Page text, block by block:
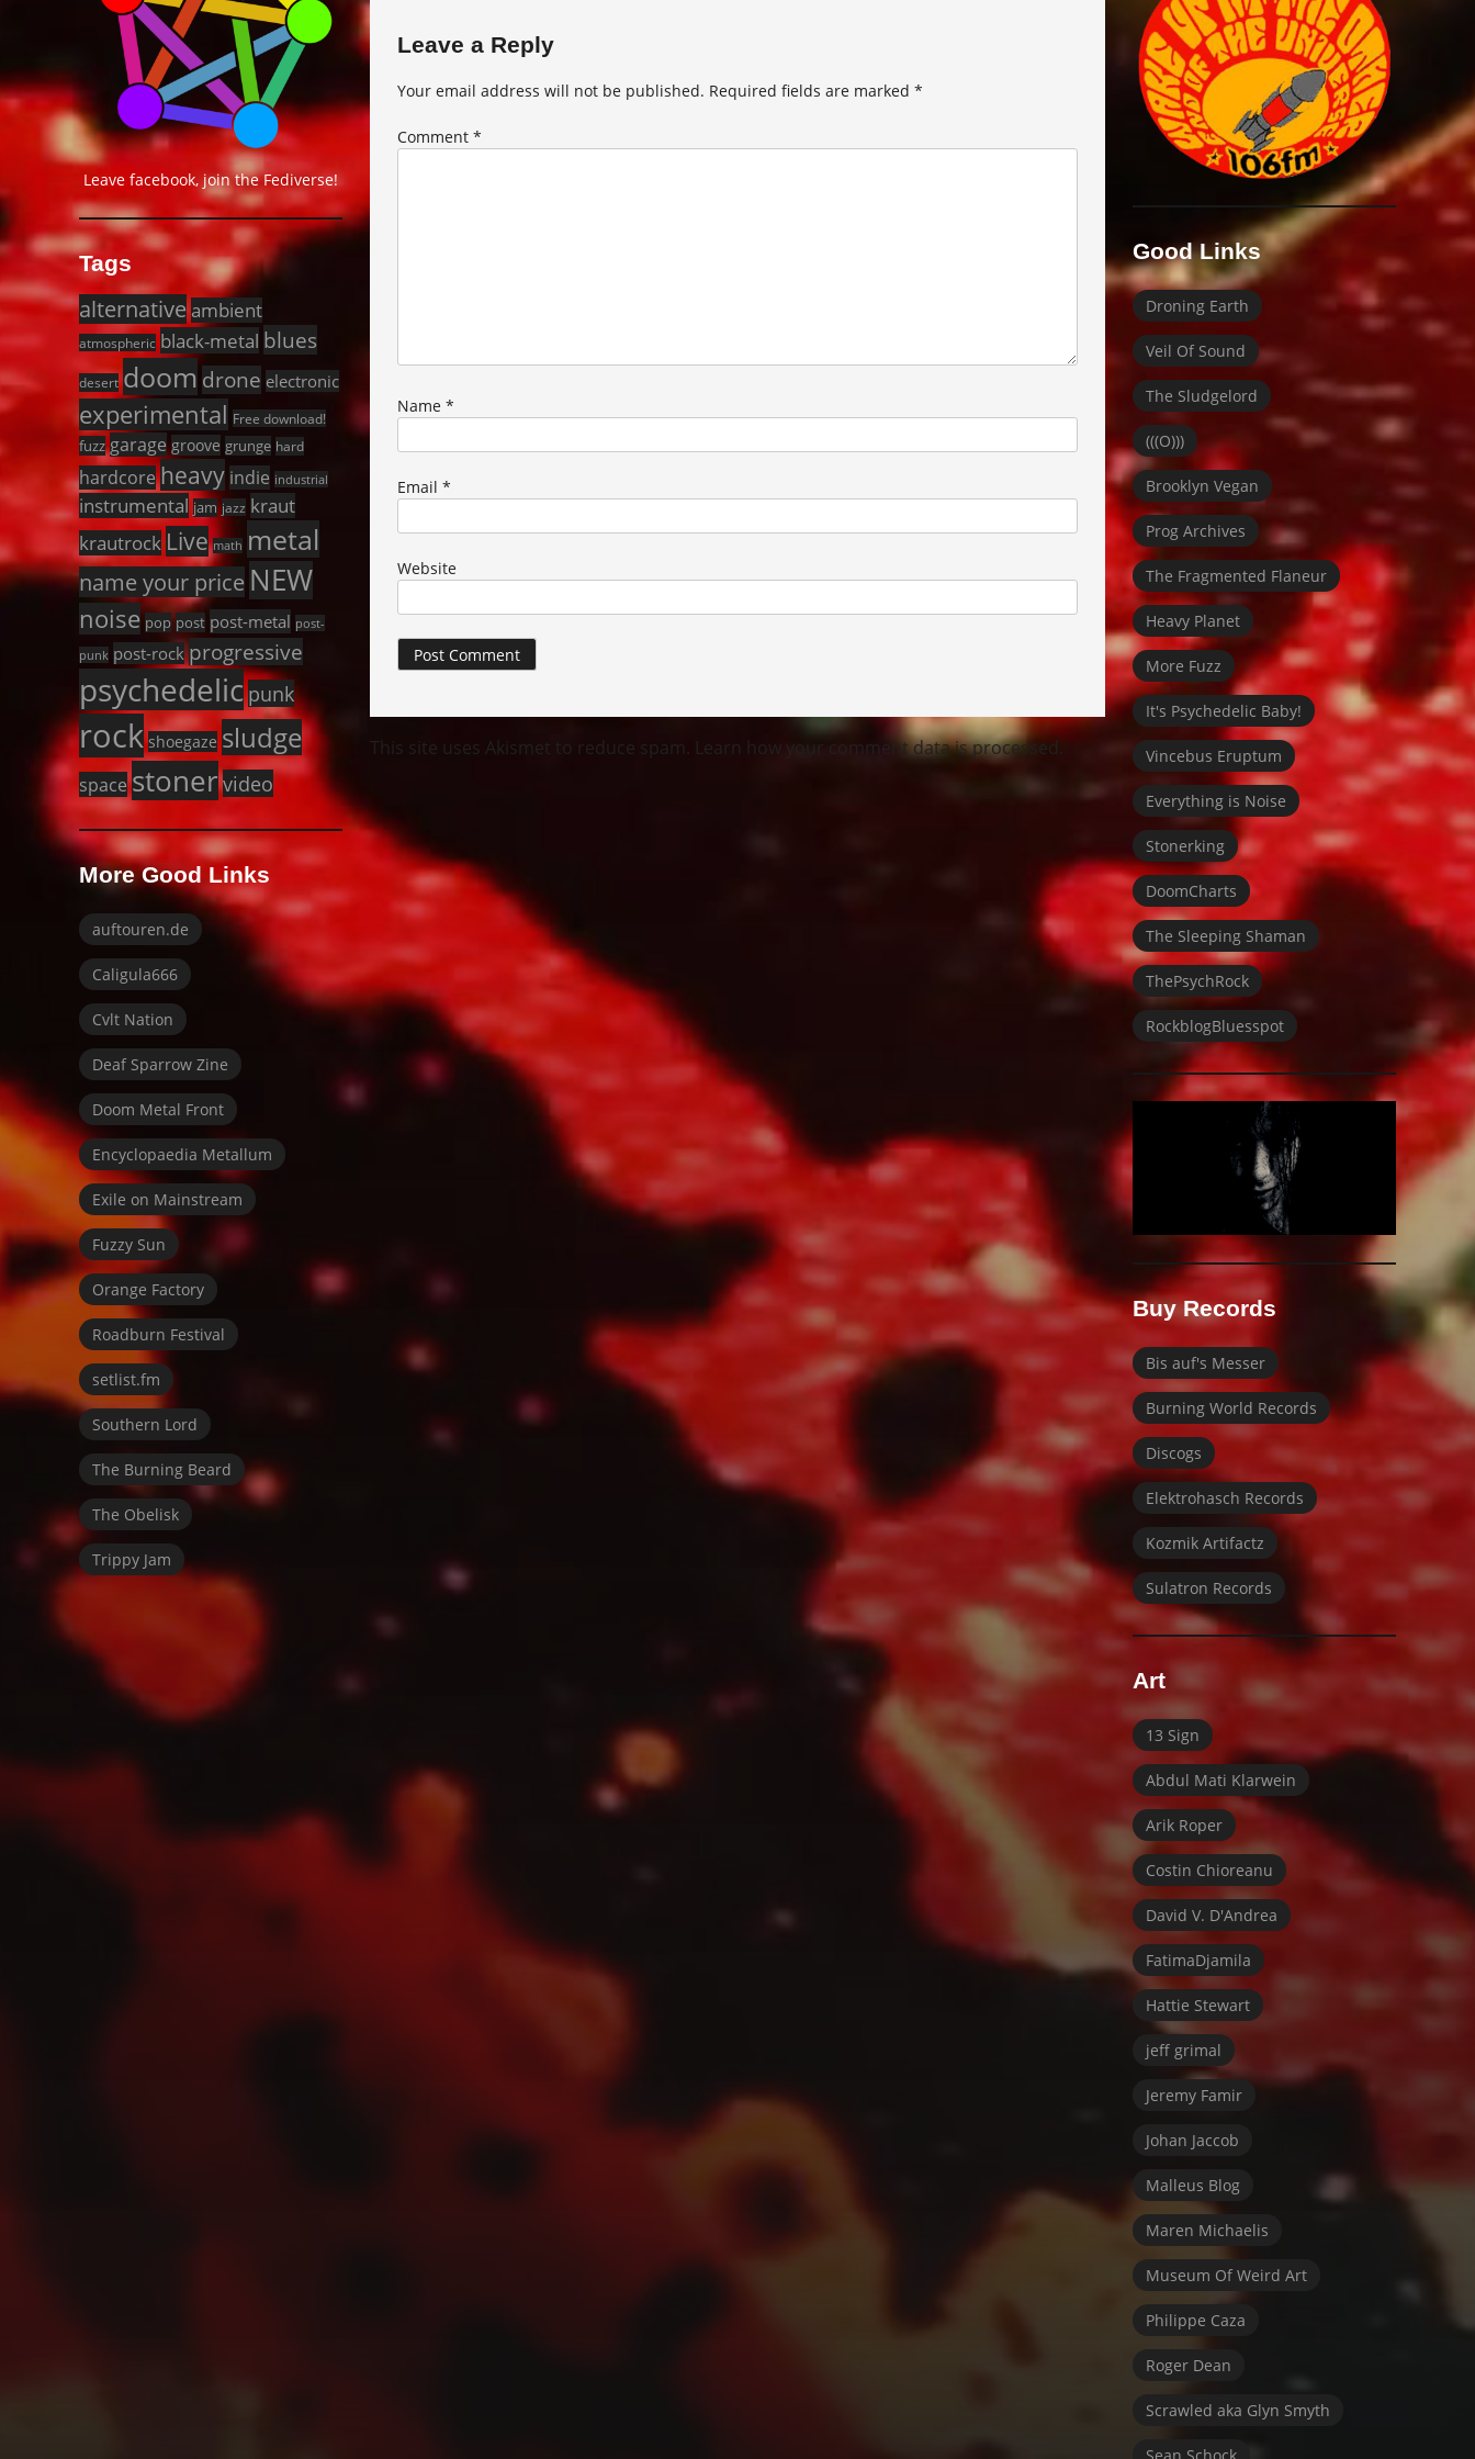
Leave a Reply
Your email address will not be published. Required fields are marked *
Comment *
Name *
Email *
Website
This site uses Akismet to reduce spam. Learn how your comment data is processed.
Leave facebook, join the Fediverse!
Tags
alternative ambient
atmospheric black-metal blues
desert doom drone electronic
experimental Free download!
fuzz garage groove grunge hard
hardcore heavy indie industrial
instrumental jam jazz kraut
krautrock Live math metal
name your price NEW
noise pop post post-metal post-
punk post-rock progressive
psychedelic punk
rock shoegaze sludge
space stoner video
More Good Links
auftouren.de
Caligula666
Cvlt Nation
Deaf Sparrow Zine
Doom Metal Front
Encyclopaedia Metallum
Exile on Mainstream
Fuzzy Sun
Orange Factory
Roadburn Festival
setlist.fm
Southern Lord
The Burning Beard
The Obelisk
Trippy Jam
Good Links
Droning Earth
Veil Of Sound
The Sludgelord
(((O)))
Brooklyn Vegan
Prog Archives
The Fragmented Flaneur
Heavy Planet
More Fuzz
It's Psychedelic Baby!
Vincebus Eruptum
Everything is Noise
Stonerking
DoomCharts
The Sleeping Shaman
ThePsychRock
RockblogBluesspot
Buy Records
Bis auf's Messer
Burning World Records
Discogs
Elektrohasch Records
Kozmik Artifactz
Sulatron Records
Art
13 Sign
Abdul Mati Klarwein
Arik Roper
Costin Chioreanu
David V. D'Andrea
FatimaDjamila
Hattie Stewart
jeff grimal
Jeremy Famir
Johan Jaccob
Malleus Blog
Maren Michaelis
Museum Of Weird Art
Philippe Caza
Roger Dean
Scrawled aka Glyn Smyth